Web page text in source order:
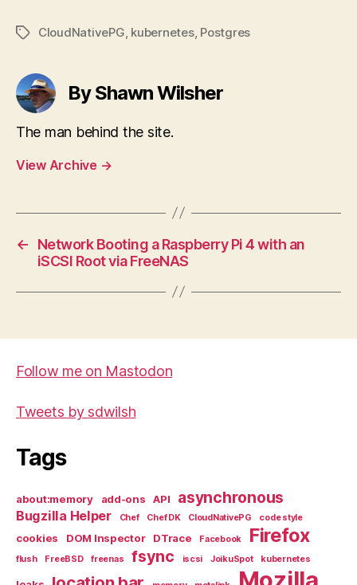
TagsCloudNativePG, kubernetes, Postgres
By Shawn Wilsher
The man behind the site.
View Archive →
←
Network Booting a Raspberry Pi 4 with an
iSCSI Root via FreeNAS
Follow me on Mastodon
Tweets by sdwilsh
Tags
about:memory add-ons API asynchronous
Bugzilla Helper Chef Chef DK CloudNativePG code style
cookies DOM Inspector DTrace Facebook Firefox
flush FreeBSD freenas fsync iscsi JoikuSpot kubernetes